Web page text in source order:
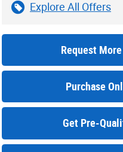
Explore All Offers
Request
Purchase
Get Pre-